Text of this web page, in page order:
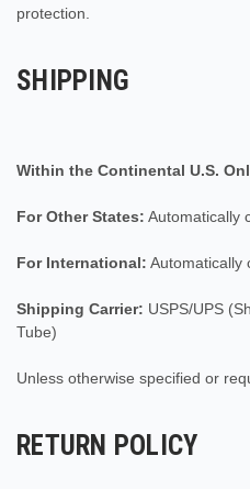
protection.
SHIPPING
Within the Continental U.S.
For Other States: Automatically
For International: Automatically
Shipping Carrier: USPS/UPS
Tube)
Unless otherwise specified or
RETURN POLICY